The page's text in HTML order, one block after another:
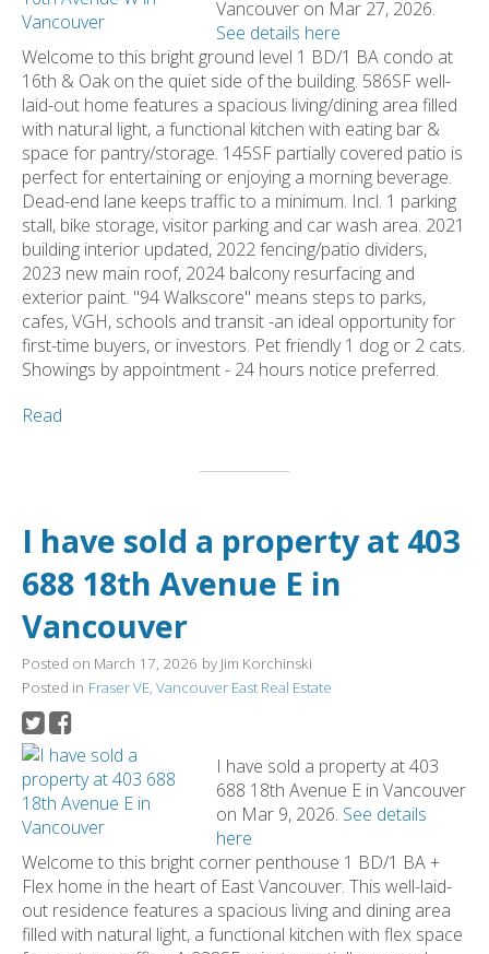
Vancouver on Mar 27, 2026.
See details here
Welcome to this bright ground level 1 BD/1 BA condo at
16th & Oak on the quiet side of the building. 586SF well-
laid-out home features a spacious living/dining area filled
with natural light, a functional kitchen with eating bar &
space for pantry/storage. 145SF partially covered patio is
perfect for entertaining or enjoying a morning beverage.
Dead-end lane keeps traffic to a minimum. Incl. 1 parking
stall, bike storage, visitor parking and car wash area. 2021
building interior updated, 2022 fencing/patio dividers,
2023 new main roof, 2024 balcony resurfacing and
exterior paint. "94 Walkscore" means steps to parks,
cafes, VGH, schools and transit -an ideal opportunity for
first-time buyers, or investors. Pet friendly 1 dog or 2 cats.
Showings by appointment - 24 hours notice preferred.
Read
I have sold a property at 403
688 18th Avenue E in
Vancouver
Posted on March 17, 2026 by Jim Korchinski
Posted in Fraser VE, Vancouver East Real Estate
I have sold a property at 403
688 18th Avenue E in Vancouver
on Mar 9, 2026. See details
here
Welcome to this bright corner penthouse 1 BD/1 BA +
Flex home in the heart of East Vancouver. This well-laid-
out residence features a spacious living and dining area
filled with natural light, a functional kitchen with flex space